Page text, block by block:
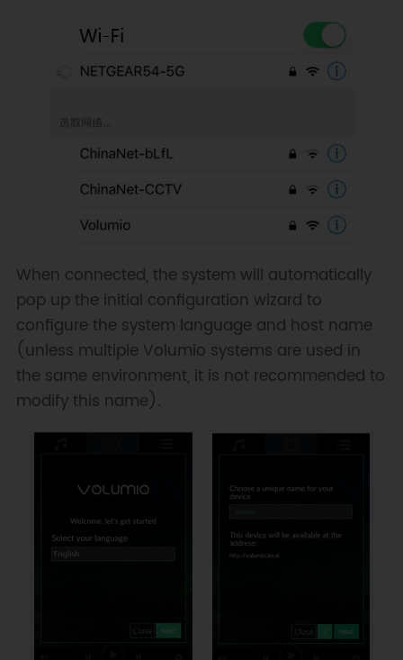
When connected, the system will automatically
pop up the initial configuration wizard to
configure the system language and host name
(unless multiple Volumio systems are used in
the same environment, it is not recommended to
modify this name).